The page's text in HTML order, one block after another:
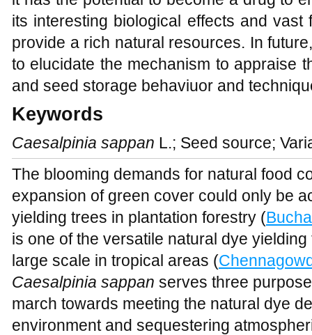
its interesting biological effects and
provide a rich natural resources. In
to elucidate the mechanism to appraise
and seed storage behaviuor and
Keywords
Caesalpinia sappan L.; Seed source;
The blooming demands for natural food
expansion of green cover could only be
yielding trees in plantation forestry (
is one of the versatile natural dye
large scale in tropical areas (
Caesalpinia sappan serves three
march towards meeting the natural dye
environment and sequestering